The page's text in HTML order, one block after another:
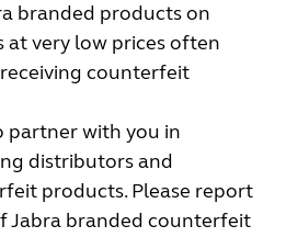
branded products on
very low prices often
counterfeit
partner with you in
distributors and
products. Please report
Jabra branded counterfeit